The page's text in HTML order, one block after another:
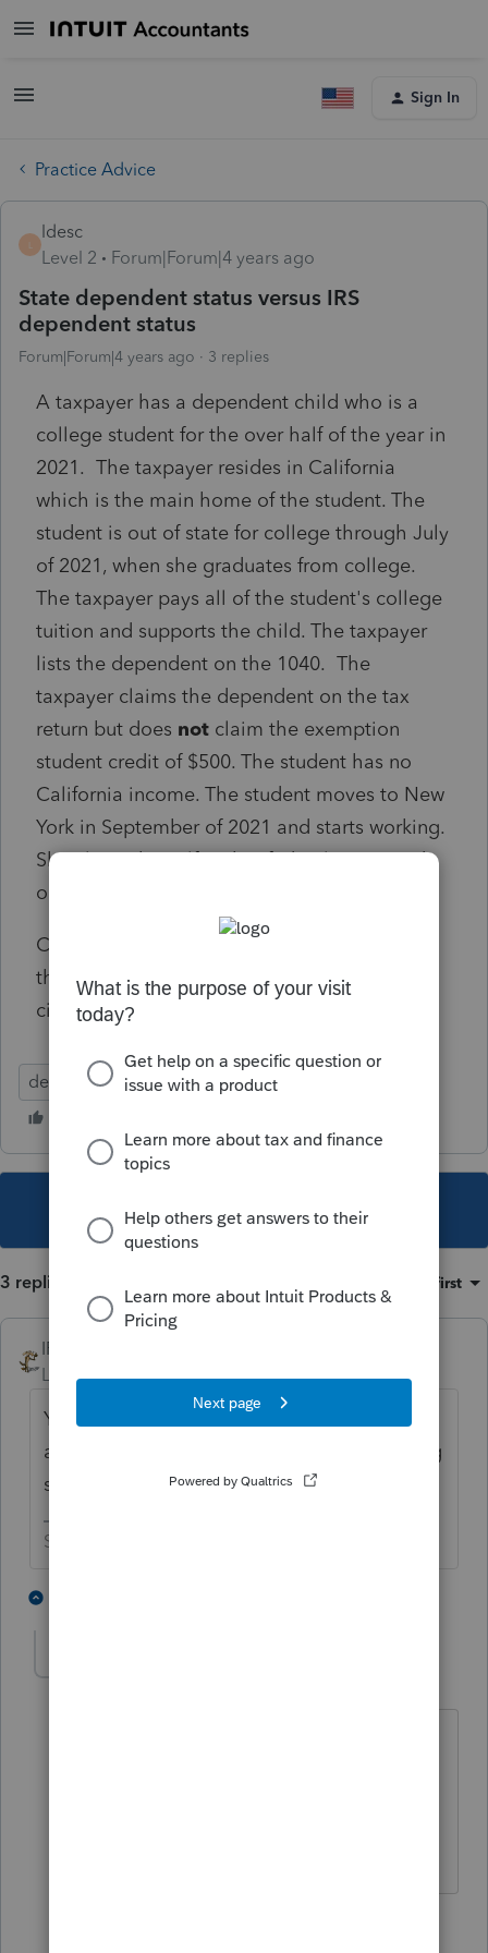
Sign In
Practice Advice
ldesc
Level 2
Forum|Forum|4 years ago
State dependent status versus IRS
dependent status
Forum|Forum|4 years ago 3 replies
A taxpayer has a dependent child who is a
college student for the over half of the year in
2021. The taxpayer resides in California
which is the main home of the student. The
student is out of state for college through July
of 2021, when she graduates from college.
The taxpayer pays all of the student's college
tuition and supports the child. The taxpayer
lists the dependent on the 1040. The
taxpayer claims the dependent on the tax
return but does not claim the exemption
student credit of $500. The student has no
California income. The student moves to New
York in September of 2021 and starts working.
She claims herself on her federal return and
on her New York return.
Can the taxpayer claim the dependent on
their California return in 2021 with the above
circumstances?
dependent
This topic has been closed for replies.
3 replies Oldest first
IRonMaN
Level 15
Forum|Forum|4 years ago
You can't file a return showing a dependent
and the "dependent" also file a return saying
she isn't a dependent.
Slava Ukraini!